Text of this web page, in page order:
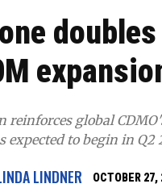
reinforces global
expected to begin in Q2
LINDNER OCTOBER 27,